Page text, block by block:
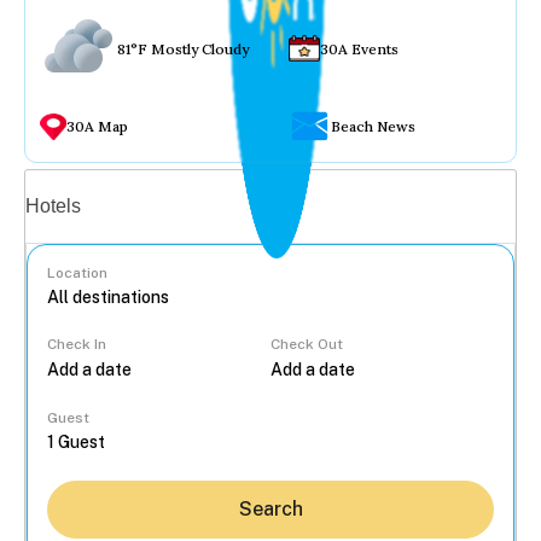
81°F Mostly Cloudy 30A Events
30A Map Beach News
Hotels
Location
Check In Check Out
Guest
Search